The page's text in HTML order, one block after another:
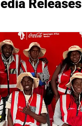
Releases